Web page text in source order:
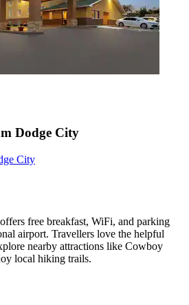
Dodge City
City
free breakfast, WiFi, and parking
airport. Travellers love the helpful
nearby attractions like Cowboy
local hiking trails.